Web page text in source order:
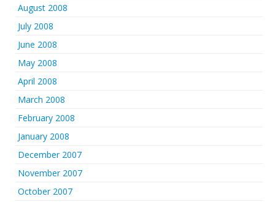
August 2008
July 2008
June 2008
May 2008
April 2008
March 2008
February 2008
January 2008
December 2007
November 2007
October 2007